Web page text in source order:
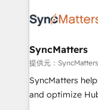
strive for optimal
Implementation
Station,
objects,
growth. 🚀 AI-Driven GTM Orchestration Unify
HubSpot with
SyncMatters
提供元：SyncMatters
SyncMatters
and optimize